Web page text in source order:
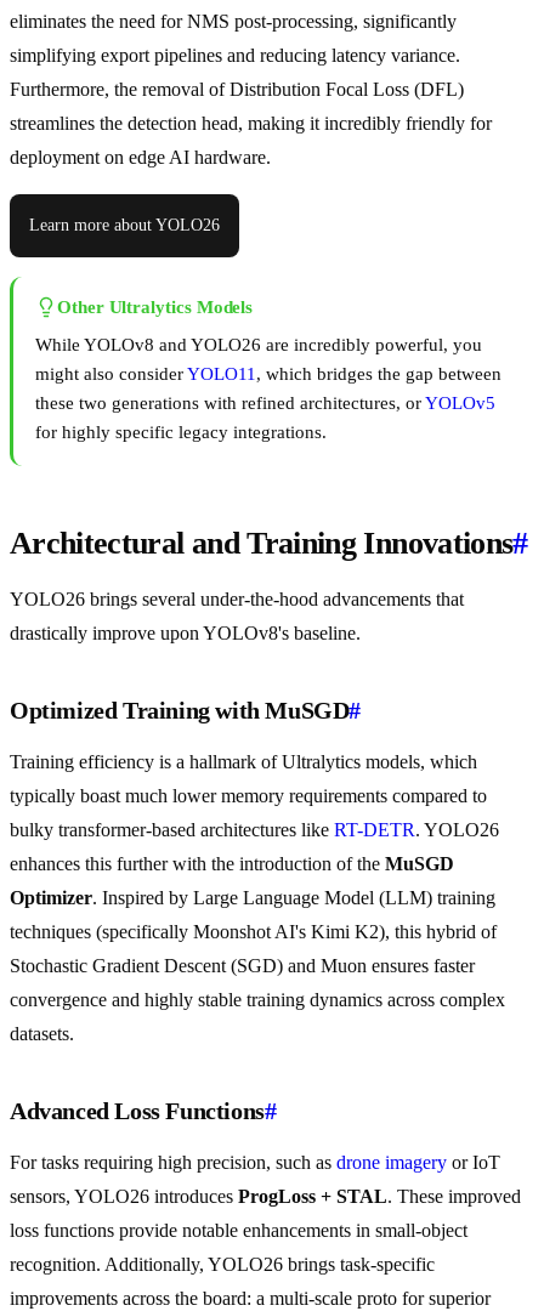
eliminates the need for NMS post-processing, significantly
simplifying export pipelines and reducing latency variance.
Furthermore, the removal of Distribution Focal Loss (DFL)
streamlines the detection head, making it incredibly friendly for
deployment on edge AI hardware.
Learn more about YOLO26
Other Ultralytics Models
While YOLOv8 and YOLO26 are incredibly powerful, you
might also considerYOLO11 , which bridges the gap between
these two generations with refined architectures, orYOLOv5
for highly specific legacy integrations.
Architectural and Training Innovations#
YOLO26 brings several under-the-hood advancements that
drastically improve upon YOLOv8's baseline.
Optimized Training with MuSGD#
Training efficiency is a hallmark of Ultralytics models, which
typically boast much lower memory requirements compared to
bulky transformer-based architectures like RT-DETR. YOLO26
enhances this further with the introduction of the MuSGD
Optimizer. Inspired by Large Language Model (LLM) training
techniques (specifically Moonshot AI's Kimi K2), this hybrid of
Stochastic Gradient Descent (SGD) and Muon ensures faster
convergence and highly stable training dynamics across complex
datasets.
Advanced Loss Functions#
For tasks requiring high precision, such as drone imagery or IoT
sensors, YOLO26 introduces ProgLoss + STAL. These improved
loss functions provide notable enhancements in small-object
recognition. Additionally, YOLO26 brings task-specific
improvements across the board: a multi-scale proto for superior